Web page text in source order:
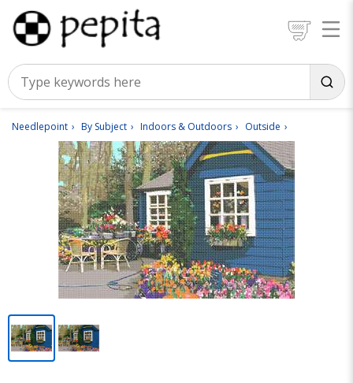
Needlepoint By Subject Indoors & Outdoors Outside